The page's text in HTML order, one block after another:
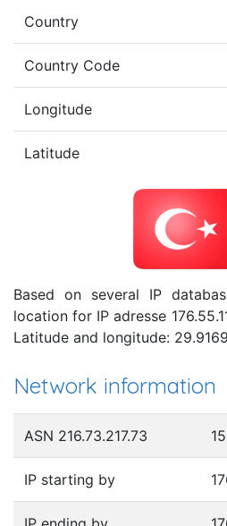
Country
Country Code
Longitude
Latitude
Based on several IP
location for IP adresse
Latitude and longitude:
Network information
ASN 216.73.217.73
IP starting by